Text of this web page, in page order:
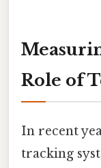
Role of
In recent
tracking